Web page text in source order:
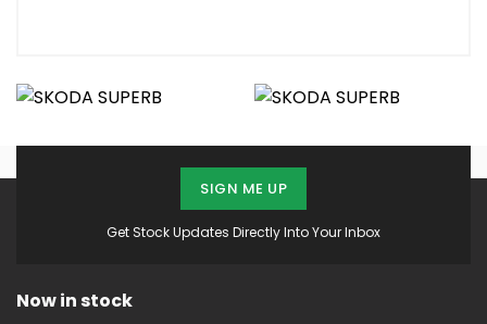
Get Stock Updates Directly Into Your Inbox
SIGN ME UP
Now in stock